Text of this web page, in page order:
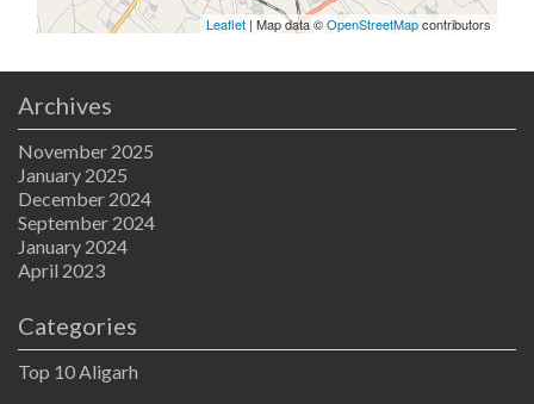
Leaflet | Map data ©OpenStreetMapcontributors
Archives
November 2025
January 2025
December 2024
September 2024
January 2024
April 2023
Categories
Top 10 Aligarh